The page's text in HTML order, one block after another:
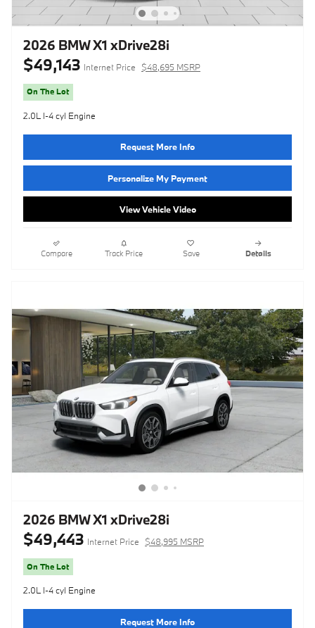
2026 BMW X1 xDrive28i
$49,143 Internet Price $48,695 MSRP
On The Lot
2.0L I-4 cyl Engine
Request More Info
Personalize My Payment
View Vehicle Video
Compare Track Price Save Details
2026 BMW X1 xDrive28i
$49,443 Internet Price $48,995 MSRP
On The Lot
2.0L I-4 cyl Engine
Request More Info